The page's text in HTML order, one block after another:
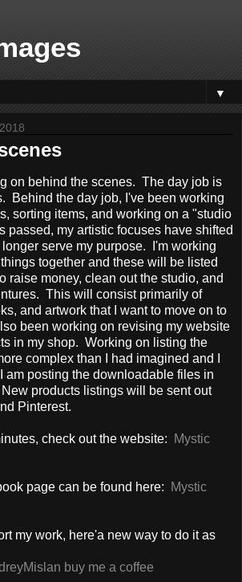
▼
on behind the scenes. The day job is
Behind the day job, I've been working
sorting items, and working on a "studio
passed, my artistic focuses have shifted
serve my purpose. I'm working
together and these will be listed
raise money, clean out the studio, and
This will consist primarily of
and artwork that I want to move on to
been working on revising my website
in my shop. Working on listing the
complex than I had imagined and I
am posting the downloadable files in
products listings will be sent out
Pinterest.
check out the website:
Mystic
page can be found here:
Mystic
my work, here'a new way to do it as
buy me a coffee